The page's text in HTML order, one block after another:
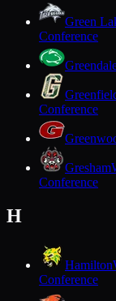
Green
Conference
Conference
Gresham
Conference
H
Hamilton
Conference